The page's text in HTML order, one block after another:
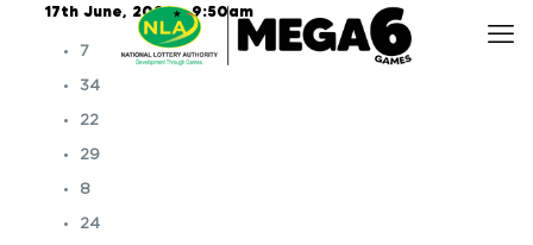
17th June, 2026 – 9:50am
7
34
22
29
8
24